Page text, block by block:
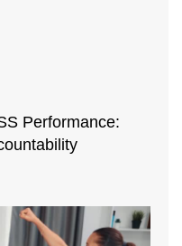
Performance: